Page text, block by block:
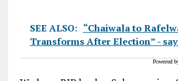
SEE ALSO: “Chaiwala to
Transforms After Election” -
Powered